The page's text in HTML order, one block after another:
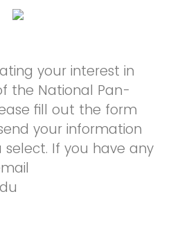
your interest in
the National Pan-
fill out the form
your information
If you have any